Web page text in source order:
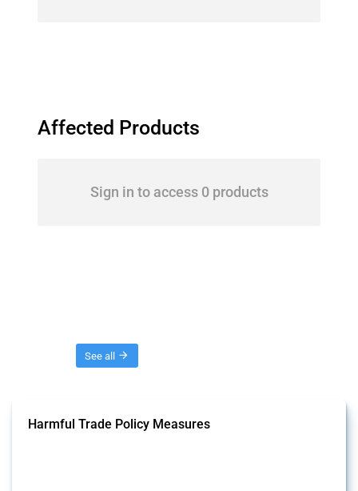
Affected Products
Sign in to access 0 products
See all
Harmful Trade Policy Measures